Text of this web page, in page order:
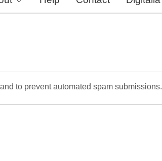
to prevent automated spam submissions.